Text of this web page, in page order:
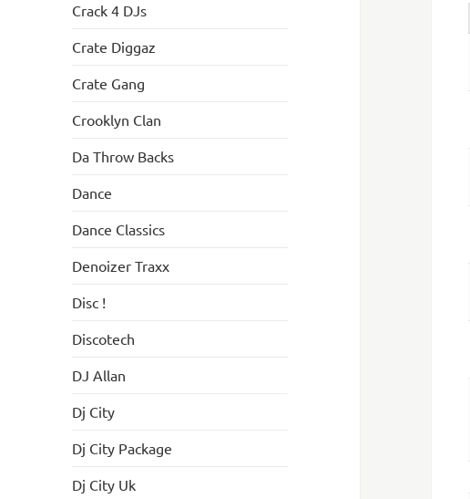
Crack 4 DJs
Crate Diggaz
Crate Gang
Crooklyn Clan
Da Throw Backs
Dance
Dance Classics
Denoizer Traxx
Disc !
Discotech
DJ Allan
Dj City
Dj City Package
Dj City Uk